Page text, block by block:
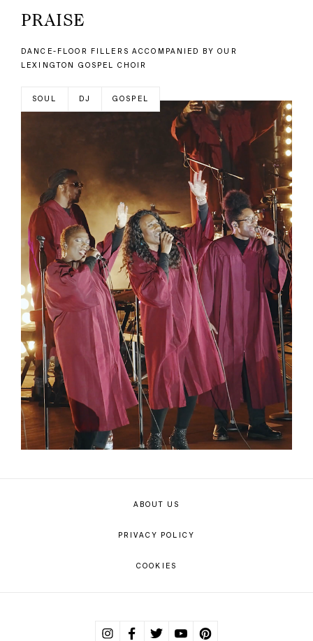
PRAISE
DANCE-FLOOR FILLERS ACCOMPANIED BY OUR
LEXINGTON GOSPEL CHOIR
SOUL DJ GOSPEL
ABOUT US
PRIVACY POLICY
COOKIES
InstagramFacebook
Twitter YoutubePinterest